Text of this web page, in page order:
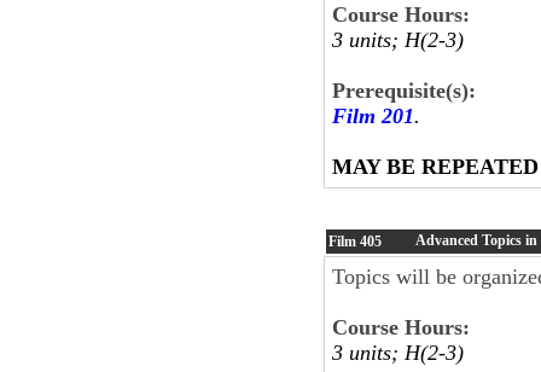
Course Hours:
3 units; H(2-3)
Prerequisite(s):
Film 201.
MAY BE
Film 405 Advanced Topics
Topics will be
Course Hours:
3 units; H(2-3)